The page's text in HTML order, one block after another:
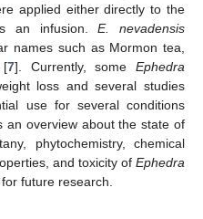
applied either directly to the
an infusion.E. nevadensis
names such as Mormon tea,
[7]. Currently, someEphedra
loss and several studies
use for several conditions
an overview about the state of
phytochemistry, chemical
and toxicity of Ephedra
future research.